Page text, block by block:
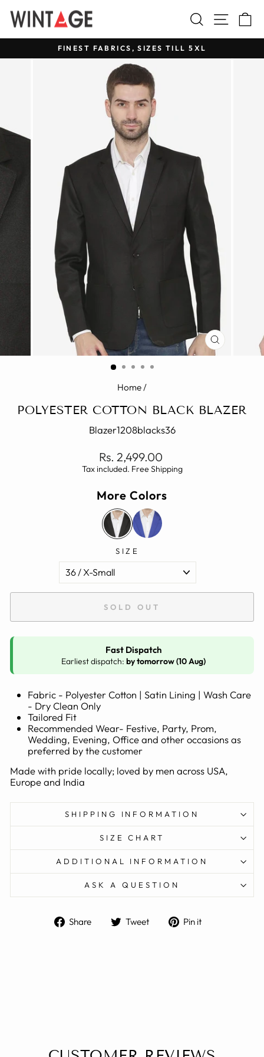
content
Search Site
Pause
slideshow
FINEST FABRICS, SIZES TILL 5XL
CLOSE
(ESC)
Home/
POLYESTER COTTON BLACK BLAZER
Blazer1208blacks36
Regular
price
Rs. 2,499.00
Tax included. Free Shipping
More Colors
SIZE
SOLD OUT
Fast Dispatch
Earliest dispatch: by tomorrow (10 Aug)
Fabric - Polyester Cotton | Satin Lining | Wash Care
- Dry Clean Only
Tailored Fit
Recommended Wear- Festive, Party, Prom,
Wedding, Evening, Office and other occasions as
preferred by the customer
Made with pride locally; loved by men across USA,
Europe and India
SHIPPING INFORMATION
SIZE CHART
ADDITIONAL INFORMATION
ASK A QUESTION
Share
Share Tweet
Tweet Pin it